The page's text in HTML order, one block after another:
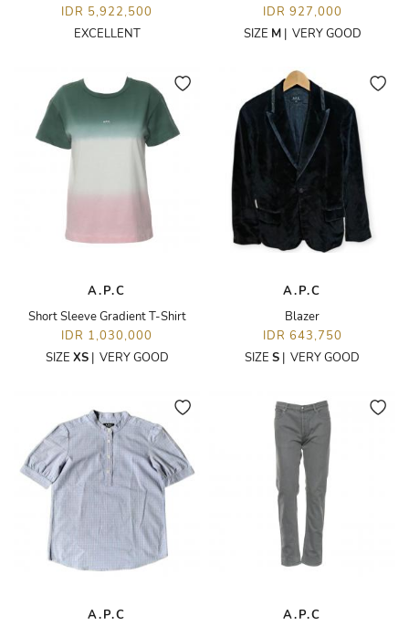
IDR 5,922,500
EXCELLENT
IDR 927,000
SIZE M| VERY GOOD
A.P.C
Short Sleeve Gradient T-Shirt
IDR 1,030,000
SIZE XS| VERY GOOD
A.P.C
Blazer
IDR 643,750
SIZE S | VERY GOOD
A.P.C A.P.C